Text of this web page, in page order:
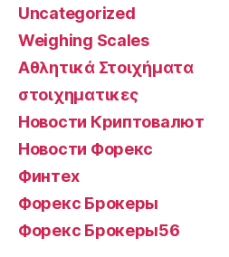
Uncategorized
Weighing Scales
Αθλητικά Στοιχήματα
στοιχηματικες
Новости Криптовалют
Новости Форекс
Финтех
Форекс Брокеры
Форекс Брокеры56